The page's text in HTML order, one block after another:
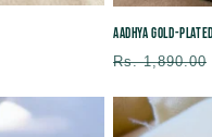
Aadhya Gold-
Regular
Rs. 1,890.00